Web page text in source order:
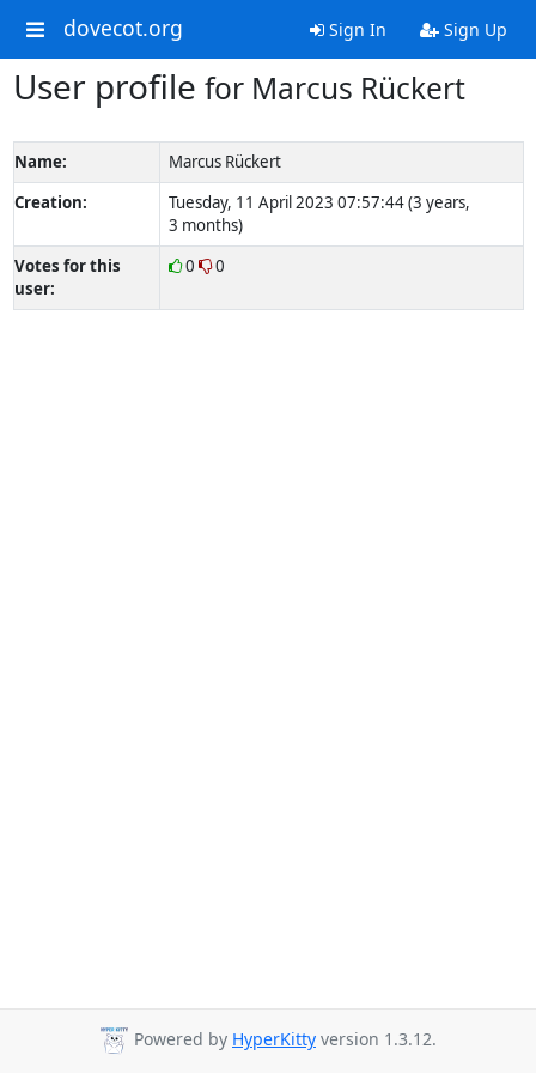
dovecot.org Sign In Sign Up
User profile for Marcus Rückert
Name:
Marcus Rückert
Creation:
Tuesday, 11 April 2023 07:57:44 (3 years,
3 months)
Votes for this
user:
0 0
Powered by HyperKitty version 1.3.12.